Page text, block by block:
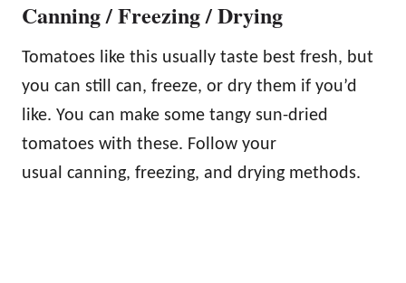
Canning / Freezing / Drying
Tomatoes like this usually taste best fresh, but
you can still can, freeze, or dry them if you’d
like. You can make some tangy sun-dried
tomatoes with these. Follow your
usual canning, freezing, and drying methods.